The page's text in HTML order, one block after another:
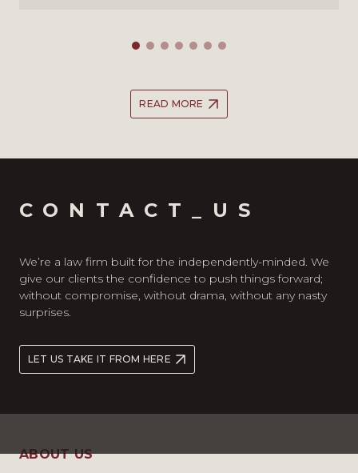
READ MORE
CONTACT_US
We’re a law firm built for the independently-minded. We
give our clients the confidence to push things forward;
without compromise, without drama, without any nasty
surprises.
LET US TAKE IT FROM HERE
ABOUT US